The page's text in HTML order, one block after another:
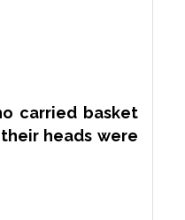
carried basket
heads were